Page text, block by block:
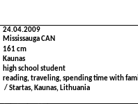
24.04.2009
Mississauga CAN
161 cm
Kaunas
high school student
reading, traveling, spending time with
/ Startas, Kaunas, Lithuania